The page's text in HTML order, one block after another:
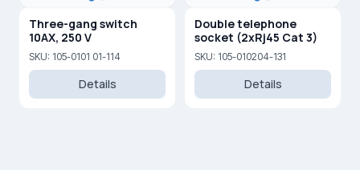
Three-gang switch
10AX, 250 V
SKU: 105-0101 01-114
Details
Double telephone
socket (2xRj45 Cat 3)
SKU: 105-010204-131
Details